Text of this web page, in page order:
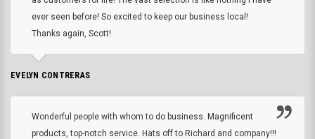
ever seen before! So excited to keep our business local!
Thanks again, Scott!
EVELYN CONTRERAS
Wonderful people with whom to do business. Magnificent
products, top-notch service. Hats off to Richard and company!!!